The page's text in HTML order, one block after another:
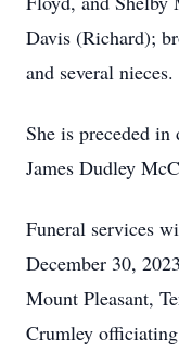
Davis (Richard);
and several nieces.
She is preceded in
James Dudley
Funeral services
December 30,
Mount Pleasant,
Crumley